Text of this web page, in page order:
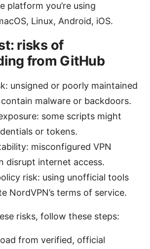
platform you’re using
Linux, Android, iOS.
risks of
from GitHub
unsigned or poorly maintained
malware or backdoors.
some scripts might
or tokens.
misconfigured VPN
disrupt internet access.
risk: using unofficial tools
NordVPN’s terms of service.
risks, follow these steps:
from verified, official